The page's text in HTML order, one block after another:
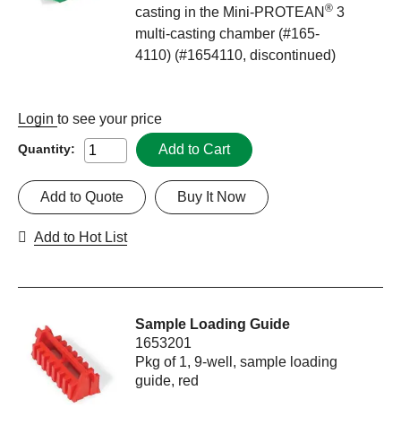
casting in the Mini-PROTEAN® 3
multi-casting chamber (#165-
4110) (#1654110, discontinued)
Login to see your price
Quantity: Add to Cart
Buy It Now
Add to Quote
Add to Hot List
Sample Loading Guide
1653201
Pkg of 1, 9-well, sample loading
guide, red